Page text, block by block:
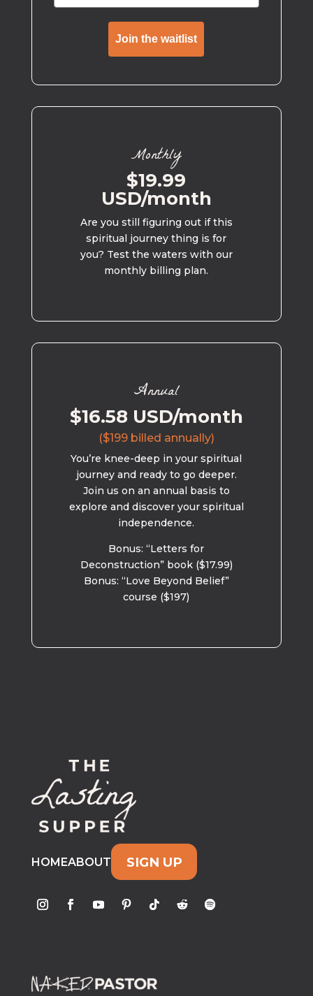
Join the waitlist
Monthly
$19.99
USD/month
Are you still figuring out if this
spiritual journey thing is for
you? Test the waters with our
monthly billing plan.
Annual
$16.58 USD/month
($199 billed annually)
You’re knee-deep in your spiritual
journey and ready to go deeper.
Join us on an annual basis to
explore and discover your spiritual
independence.
Bonus: “Letters for
Deconstruction” book ($17.99)
Bonus: “Love Beyond Belief”
course ($197)
HOMEABOUT SIGN UP